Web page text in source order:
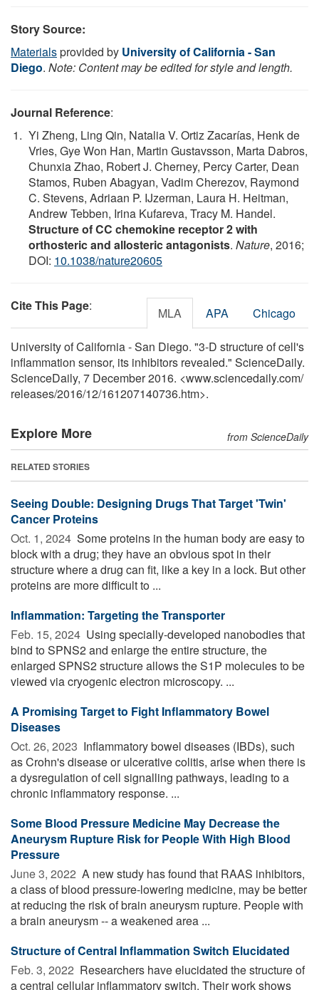
Story Source:
Materialsprovided by University of California - San
Diego. Note: Content may be edited for style and length.
Journal Reference:
Yi Zheng, Ling Qin, Natalia V. Ortiz Zacarías, Henk de
Vries, Gye Won Han, Martin Gustavsson, Marta Dabros,
Chunxia Zhao, Robert J. Cherney, Percy Carter, Dean
Stamos, Ruben Abagyan, Vadim Cherezov, Raymond
C. Stevens, Adriaan P. IJzerman, Laura H. Heitman,
Andrew Tebben, Irina Kufareva, Tracy M. Handel.
Structure of CC chemokine receptor 2 with
orthosteric and allosteric antagonists. Nature, 2016;
DOI: 10.1038/nature20605
Cite This Page: MLA APA Chicago
University of California - San Diego. "3-D structure of cell's
inflammation sensor, its inhibitors revealed." ScienceDaily.
ScienceDaily, 7 December 2016. <www.sciencedaily.com/
releases/2016/12/161207140736.htm>.
Explore More from ScienceDaily
RELATED STORIES
Seeing Double: Designing Drugs That Target 'Twin'
Cancer Proteins
Oct. 1, 2024  Some proteins in the human body are easy to
block with a drug; they have an obvious spot in their
structure where a drug can fit, like a key in a lock. But other
proteins are more difficult to ...
Inflammation: Targeting the Transporter
Feb. 15, 2024  Using specially-developed nanobodies that
bind to SPNS2 and enlarge the entire structure, the
enlarged SPNS2 structure allows the S1P molecules to be
viewed via cryogenic electron microscopy. ...
A Promising Target to Fight Inflammatory Bowel
Diseases
Oct. 26, 2023  Inflammatory bowel diseases (IBDs), such
as Crohn's disease or ulcerative colitis, arise when there is
a dysregulation of cell signalling pathways, leading to a
chronic inflammatory response. ...
Some Blood Pressure Medicine May Decrease the
Aneurysm Rupture Risk for People With High Blood
Pressure
June 3, 2022  A new study has found that RAAS inhibitors,
a class of blood pressure-lowering medicine, may be better
at reducing the risk of brain aneurysm rupture. People with
a brain aneurysm -- a weakened area ...
Structure of Central Inflammation Switch Elucidated
Feb. 3, 2022  Researchers have elucidated the structure of
a central cellular inflammatory switch. Their work shows